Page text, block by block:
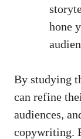
hone
By studying
⁤can refine
audiences,
copywriting.